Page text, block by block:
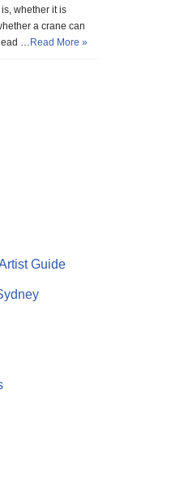
whether it is
a crane can
… Read More »
Guide